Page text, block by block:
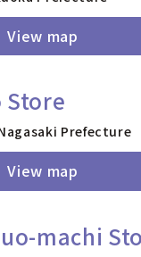
View map
Store
Prefecture
View map
machi